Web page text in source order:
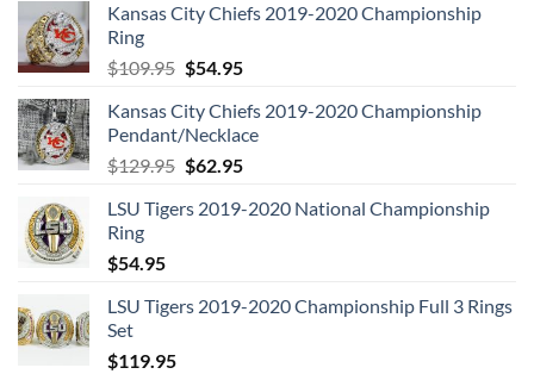
Kansas City Chiefs 2019-2020 Championship
Ring
$109.95 Original
was:
$109.95.
$54.95Current
is:
$54.95.
Kansas City Chiefs 2019-2020 Championship
Pendant/Necklace
$129.95 Original
was:
$62.95Current
is:
LSU Tigers 2019-2020 National Championship
Ring
$54.95
LSU Tigers 2019-2020 Championship Full 3 Rings
Set
$119.95